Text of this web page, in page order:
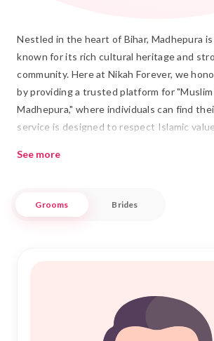
Nestled in the heart of Bihar, Madhepura
known for its rich cultural heritage and
community. Here at Nikah Forever, we
by providing a trusted platform for
Madhepura," where individuals can find
service is designed to respect Islamic
a meaningful Shadi.
Madhepura by offering a safe, respectful,
and fulfilling experience, grounded in both
See more
Grooms Brides